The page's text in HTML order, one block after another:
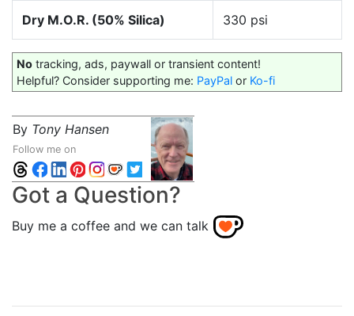
Dry M.O.R. (50% Silica) 330 psi
No tracking, ads, paywall or transient content!
Helpful? Consider supporting me: PayPal or Ko-fi
By Tony Hansen
Follow me on
Got a Question?
Buy me a coffee and we can talk